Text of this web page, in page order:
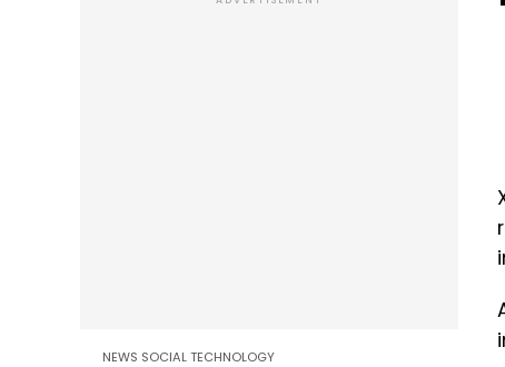
NEWS SOCIALTECHNOLOGY